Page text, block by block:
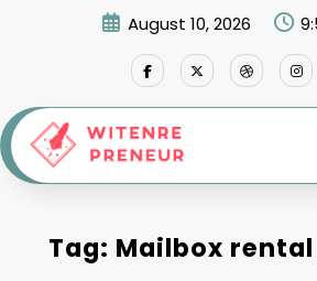
August 10, 2026
Tag: Mailbox